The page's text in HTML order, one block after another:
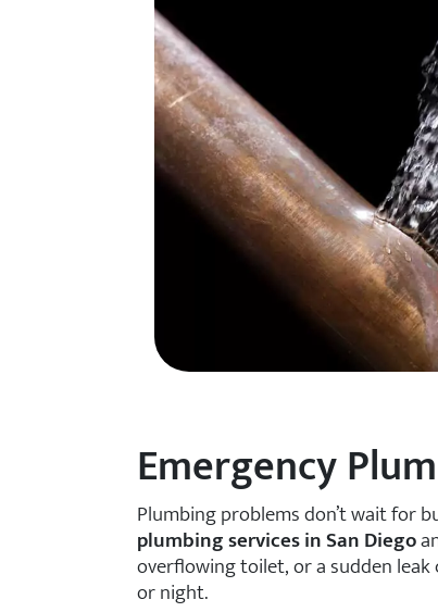
Emergency
Plumbing problems don’t wait for
plumbing services in San Diego
overflowing toilet, or a sudden
or night.